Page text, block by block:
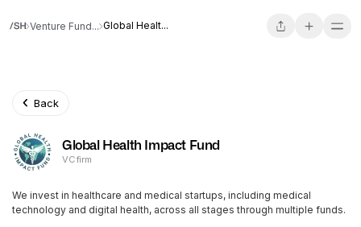
Venture Fund... Global Healt...
Back
Global Health Impact Fund
VC firm
We invest in healthcare and medical startups, including medical
technology and digital health, across all stages through multiple funds.